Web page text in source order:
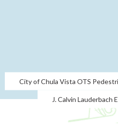
City of Chula Vista OTS
J. Calvin Lauderbach